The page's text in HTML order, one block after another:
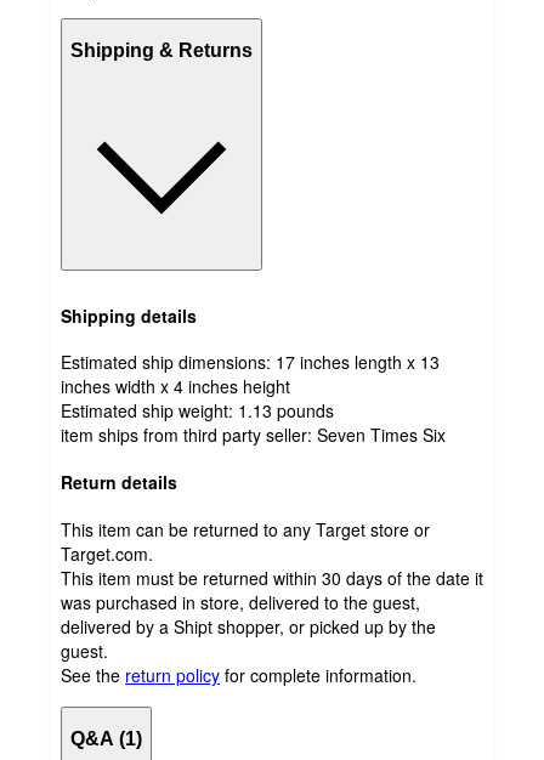
Shipping & Returns
Shipping details
Estimated ship dimensions: 17 inches length x 13
inches width x 4 inches height
Estimated ship weight: 1.13 pounds
item ships from third party seller: Seven Times Six
Return details
This item can be returned to any Target store or
Target.com.
This item must be returned within 30 days of the date it
was purchased in store, delivered to the guest,
delivered by a Shipt shopper, or picked up by the
guest.
See the return policy for complete information.
Q&A (1)